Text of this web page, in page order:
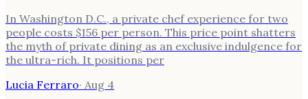
In Washington D.C., a private chef experience for two
people costs $156 per person. This price point shatters
the myth of private dining as an exclusive indulgence for
the ultra-rich. It positions per
Lucia Ferraro· Aug 4